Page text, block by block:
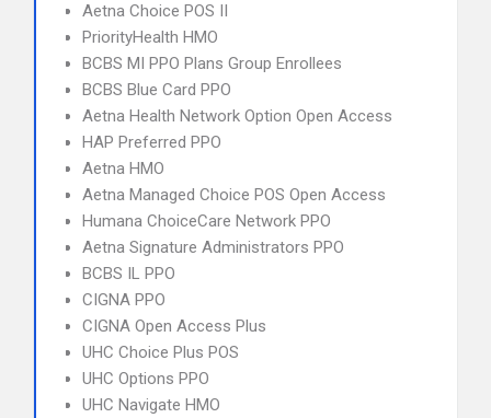
Aetna Choice POS II
PriorityHealth HMO
BCBS MI PPO Plans Group Enrollees
BCBS Blue Card PPO
Aetna Health Network Option Open Access
HAP Preferred PPO
Aetna HMO
Aetna Managed Choice POS Open Access
Humana ChoiceCare Network PPO
Aetna Signature Administrators PPO
BCBS IL PPO
CIGNA PPO
CIGNA Open Access Plus
UHC Choice Plus POS
UHC Options PPO
UHC Navigate HMO